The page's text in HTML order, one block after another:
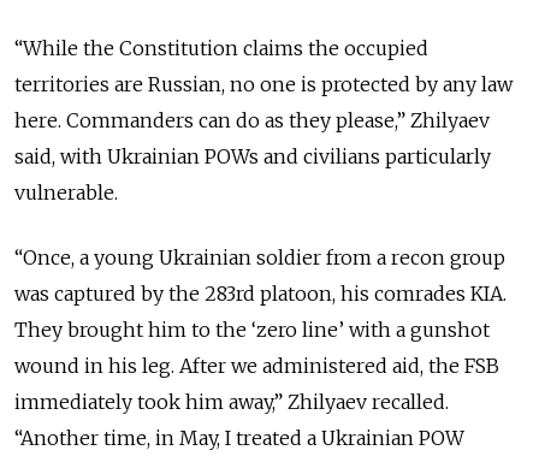
“While the Constitution claims the occupied
territories are Russian, no one is protected by any law
here. Commanders can do as they please,” Zhilyaev
said, with Ukrainian POWs and civilians particularly
vulnerable.
“Once, a young Ukrainian soldier from a recon group
was captured by the 283rd platoon, his comrades KIA.
They brought him to the ‘zero line’ with a gunshot
wound in his leg. After we administered aid, the FSB
immediately took him away,” Zhilyaev recalled.
“Another time, in May, I treated a Ukrainian POW